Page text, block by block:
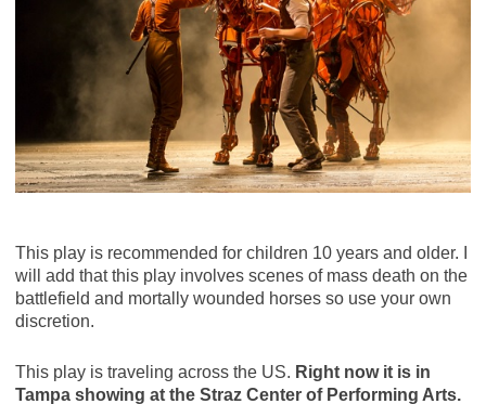
This play is recommended for children 10 years and older. I
will add that this play involves scenes of mass death on the
battlefield and mortally wounded horses so use your own
discretion.
This play is traveling across the US. Right now it is in
Tampa showing at the Straz Center of Performing Arts.